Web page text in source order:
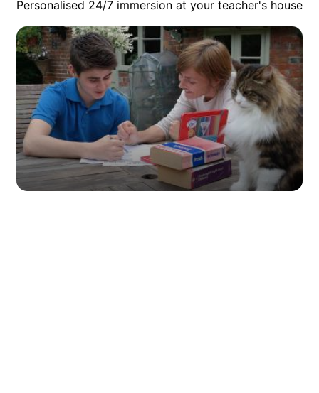
Personalised 24/7 immersion at your teacher's house